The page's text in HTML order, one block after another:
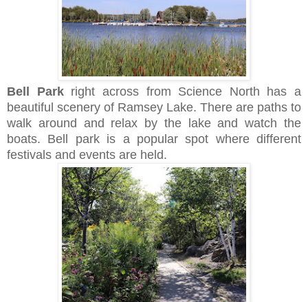
Bell Parkright across from Science North has a
beautiful scenery of Ramsey Lake. There are paths to
walk around and relax by the lake and watch the
boats. Bell park is a popular spot where different
festivals and events are held.